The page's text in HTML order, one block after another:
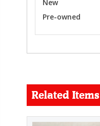
New
Pre-owned
Related Items